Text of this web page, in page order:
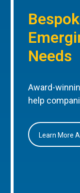
Needs
Award-
help
Learn More